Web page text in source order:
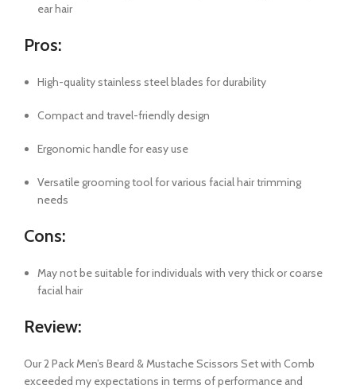
ear hair
Pros:
High-quality stainless steel blades for durability
Compact and travel-friendly design
Ergonomic handle for easy use
Versatile grooming tool for various facial hair trimming
needs
Cons:
May not be suitable for individuals with very thick or coarse
facial hair
Review:
Our 2 Pack Men’s Beard & Mustache Scissors Set with Comb
exceeded my expectations in terms of performance and